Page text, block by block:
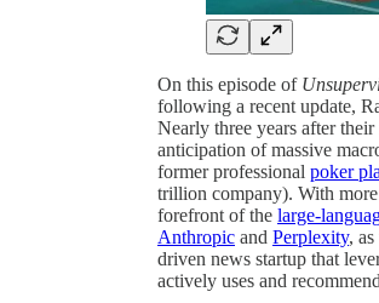
On this episode of
following a recent update,
Nearly three years after
anticipation of massive
former professional poker
trillion company). With more
forefront of the large-
Anthropic and Perplexity,
driven news startup that
actively uses and